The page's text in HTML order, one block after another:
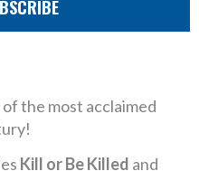
the most acclaimed
Kill or Be Killed and